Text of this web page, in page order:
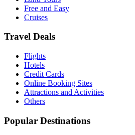
Free and Easy
Cruises
Travel Deals
Flights
Hotels
Credit Cards
Online Booking Sites
Attractions and Activities
Others
Popular Destinations